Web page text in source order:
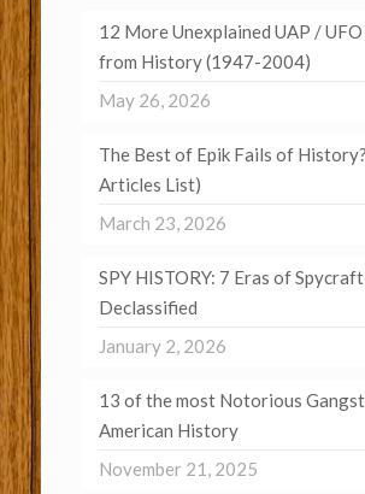
12 More Unexplained UAP /
from History (1947-2004)
May 26, 2026
The Best of Epik Fails of
Articles List)
March 23, 2026
SPY HISTORY: 7 Eras of Spycraft
Declassified
January 2, 2026
13 of the most Notorious
American History
November 21, 2025